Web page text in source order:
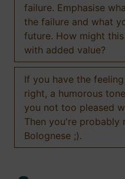
failure. Emphasise
the failure and what
future. How might
with added value?
If you have the
right, a humorous
you not too pleased
Then you're
Bolognese ;).